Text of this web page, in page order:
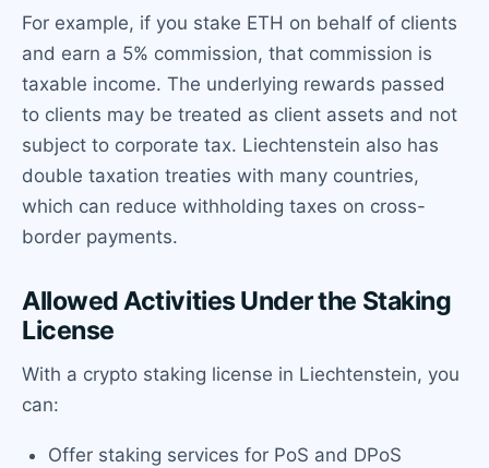
For example, if you stake ETH on behalf of clients
and earn a 5% commission, that commission is
taxable income. The underlying rewards passed
to clients may be treated as client assets and not
subject to corporate tax. Liechtenstein also has
double taxation treaties with many countries,
which can reduce withholding taxes on cross-
border payments.
Allowed Activities Under the Staking
License
With a crypto staking license in Liechtenstein, you
can:
Offer staking services for PoS and DPoS